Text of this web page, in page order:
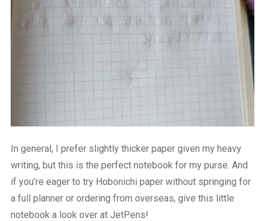
In general, I prefer slightly thicker paper given my heavy
writing, but this is the perfect notebook for my purse. And
if you’re eager to try Hobonichi paper without springing for
a full planner or ordering from overseas, give this little
notebook a look over at JetPens!